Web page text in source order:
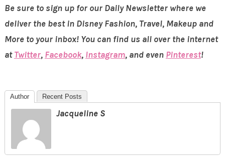
Be sure to sign up for our Daily Newsletter where we
deliver the best in Disney Fashion, Travel, Makeup and
More to your inbox! You can find us all over the internet
atTwitter, Facebook, Instagram, and even Pinterest!
Author Recent Posts
Jacqueline S